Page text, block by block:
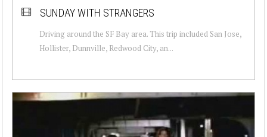
SUNDAY WITH STRANGERS
Driving around the SF Bay area. This trip included San Jose,
Hollister, Dunnville, Redwood City, an...